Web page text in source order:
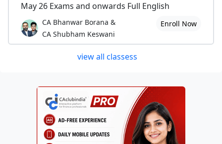
May 26 Exams and onwards Full English
CA Bhanwar Borana &
CA Shubham Keswani
Enroll Now
view all classess